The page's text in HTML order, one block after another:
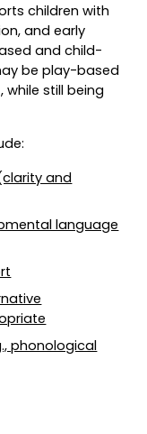
children with
and early
and child-
be play-based
still being
and
language
phonological